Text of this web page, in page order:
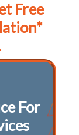
Free
For